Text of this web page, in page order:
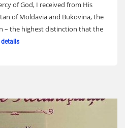
of God, I received from His
of Moldavia and Bukovina, the
– the highest distinction that the
details